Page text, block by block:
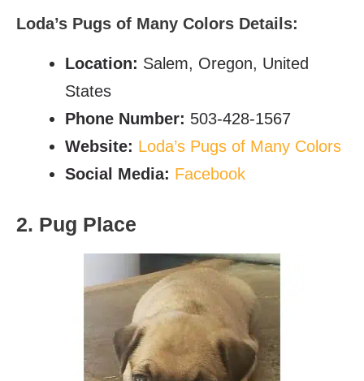
Loda’s Pugs of Many Colors Details:
Location: Salem, Oregon, United
States
Phone Number: 503-428-1567
Website: Loda’s Pugs of Many Colors
Social Media: Facebook
2. Pug Place